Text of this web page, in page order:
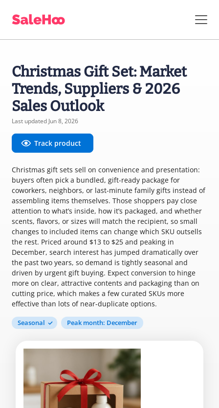
Christmas Gift Set: Market
Trends, Suppliers & 2026
Sales Outlook
Last updated Jun 8, 2026
Track product
Christmas gift sets sell on convenience and presentation:
buyers often pick a bundled, gift-ready package for
coworkers, neighbors, or last-minute family gifts instead of
assembling items themselves. Those shoppers pay close
attention to what’s inside, how it’s packaged, and whether
scents, flavors, or sizes will match the recipient, so small
changes to included items can change which SKU outsells
the rest. Priced around $13 to $25 and peaking in
December, search interest has jumped dramatically over
the past two years, so demand is tightly seasonal and
driven by urgent gift buying. Expect conversion to hinge
more on clear, attractive contents and packaging than on
cutting price, which makes a few curated SKUs more
effective than lots of near-duplicate options.
Seasonal Peak month: December